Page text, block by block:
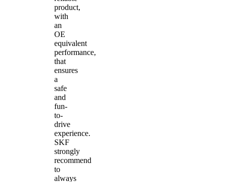
product,
with
an
OE
equivalent
performance,
that
ensures
a
safe
and
fun-
to-
drive
experience.
SKF
strongly
recommend
to
always